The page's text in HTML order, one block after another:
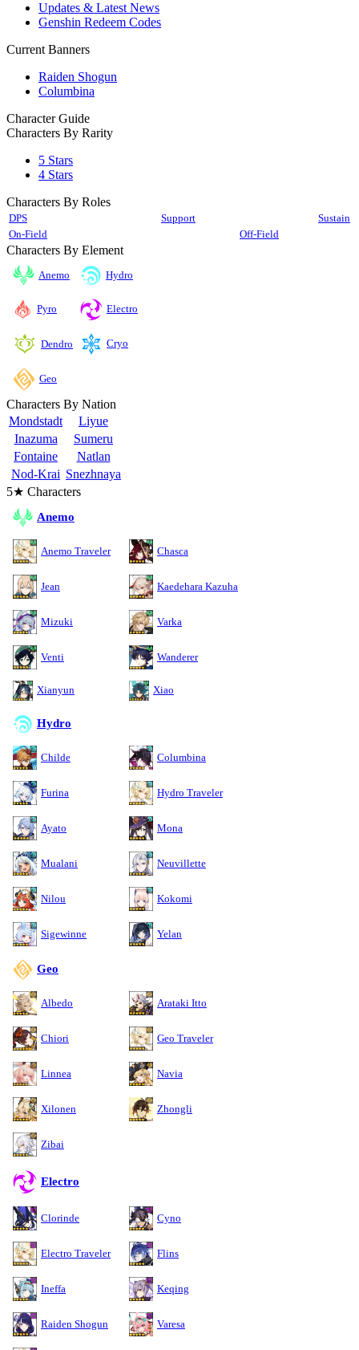
Updates & Latest News
Genshin Redeem Codes
Current Banners
Raiden Shogun
Columbina
Character Guide
Characters By Rarity
5 Stars
4 Stars
Characters By Roles
DPS Support
Sustain
On-Field
Off-Field
Characters By Element
Anemo Hydro
Pyro Electro
Dendro Cryo
Geo
Characters By Nation
Mondstadt
Liyue
Inazuma
Sumeru
Fontaine
Natlan
Nod-Krai Snezhnaya
5★ Characters
Anemo
Anemo Traveler Chasca
Jean Kaedehara Kazuha
Mizuki Varka
Venti Wanderer
Xianyun Xiao
Hydro
Childe Columbina
Furina Hydro Traveler
Ayato Mona
Mualani Neuvillette
Nilou Kokomi
Sigewinne Yelan
Geo
Albedo Arataki Itto
Chiori Geo Traveler
Linnea Navia
Xilonen Zhongli
Zibai
Electro
Clorinde Cyno
Electro Traveler Flins
Ineffa Keqing
Raiden Shogun Varesa